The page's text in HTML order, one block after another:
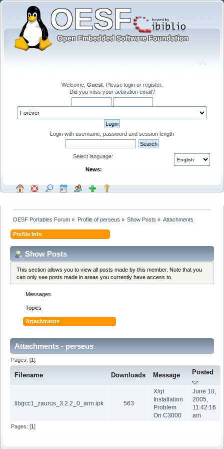
Welcome, Guest . Please login or register.
Did you miss your activation email?
Login with username, password and session length
Select language:
News:
OESF Portables Forum » Profile of perseus » Show Posts » Attachments
Profile Info
Show Posts
This section allows you to view all posts made by this member. Note that you
can only see posts made in areas you currently have access to.
Messages
Topics
Attachments
Attachments - perseus
Pages: [1]
Filename Downloads Message Posted
libgcc1_zaurus_3.2.2_0_arm.ipk 563
X/qt
Installation
Problem
On C3000
June 18,
2005,
11:42:16
am
Pages: [1]